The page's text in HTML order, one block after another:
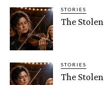
STORIES
The
STORIES
The